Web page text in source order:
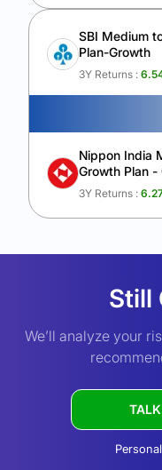
SBI Medium
Plan-Growth
3Y Returns :
Nippon India
Growth Plan
3Y Returns :
Still
We’ll analyze your
TALK